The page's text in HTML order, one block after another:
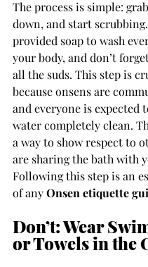
The process is simple:
down, and start
provided soap to wash
your body, and don’t
all the suds. This step is
because onsens are
and everyone is expected
water completely clean.
a way to show respect to
are sharing the bath with
Following this step is an
of any Onsen etiquette
Don’t: Wear
or Towels in the